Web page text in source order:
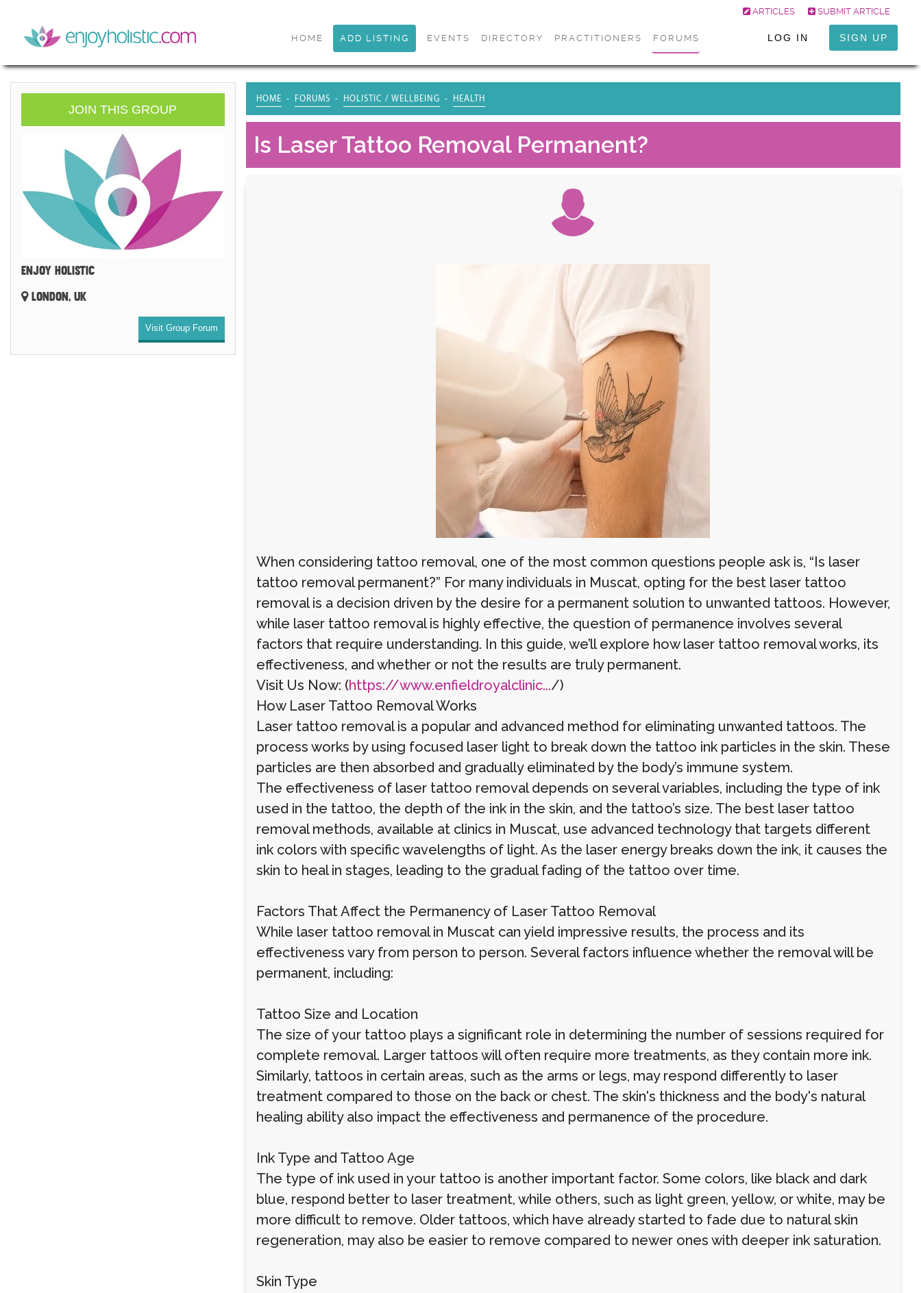
ARTICLES SUBMIT ARTICLE
HOME ADD LISTING EVENTS DIRECTORY PRACTITIONERS FORUMS LOG IN SIGN UP
JOIN THIS GROUP
ENJOY HOLISTIC
LONDON, UK
Visit Group Forum
HOME FORUMS HOLISTIC / WELLBEING HEALTH
Is Laser Tattoo Removal Permanent?
When considering tattoo removal, one of the most common questions people ask is, “Is laser
tattoo removal permanent?” For many individuals in Muscat, opting for the best laser tattoo
removal is a decision driven by the desire for a permanent solution to unwanted tattoos. However,
while laser tattoo removal is highly effective, the question of permanence involves several
factors that require understanding. In this guide, we’ll explore how laser tattoo removal works, its
effectiveness, and whether or not the results are truly permanent.
Visit Us Now: (https://www.enfieldroyalclinic.../)
How Laser Tattoo Removal Works
Laser tattoo removal is a popular and advanced method for eliminating unwanted tattoos. The
process works by using focused laser light to break down the tattoo ink particles in the skin. These
particles are then absorbed and gradually eliminated by the body’s immune system.
The effectiveness of laser tattoo removal depends on several variables, including the type of ink
used in the tattoo, the depth of the ink in the skin, and the tattoo’s size. The best laser tattoo
removal methods, available at clinics in Muscat, use advanced technology that targets different
ink colors with specific wavelengths of light. As the laser energy breaks down the ink, it causes the
skin to heal in stages, leading to the gradual fading of the tattoo over time.
Factors That Affect the Permanency of Laser Tattoo Removal
While laser tattoo removal in Muscat can yield impressive results, the process and its
effectiveness vary from person to person. Several factors influence whether the removal will be
permanent, including:
Tattoo Size and Location
The size of your tattoo plays a significant role in determining the number of sessions required for
complete removal. Larger tattoos will often require more treatments, as they contain more ink.
Similarly, tattoos in certain areas, such as the arms or legs, may respond differently to laser
treatment compared to those on the back or chest. The skin's thickness and the body's natural
healing ability also impact the effectiveness and permanence of the procedure.
Ink Type and Tattoo Age
The type of ink used in your tattoo is another important factor. Some colors, like black and dark
blue, respond better to laser treatment, while others, such as light green, yellow, or white, may be
more difficult to remove. Older tattoos, which have already started to fade due to natural skin
regeneration, may also be easier to remove compared to newer ones with deeper ink saturation.
Skin Type